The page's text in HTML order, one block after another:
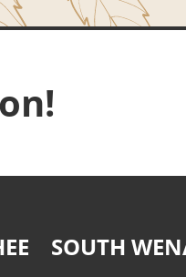
SOUTH